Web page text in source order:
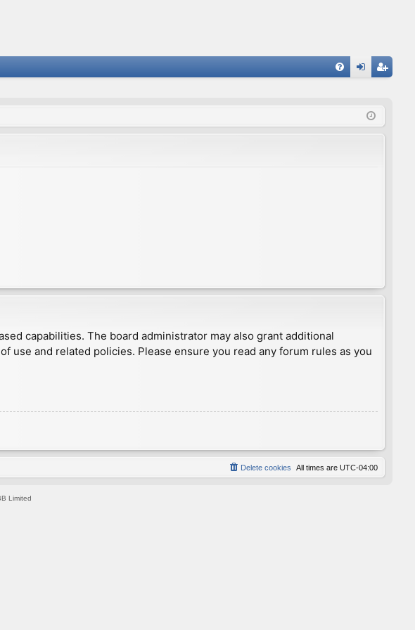
ist
capabilities. The board administrator may also grant additional
and related policies. Please ensure you read any forum rules as you
All times are UTC-04:00
Delete cookies
Limited